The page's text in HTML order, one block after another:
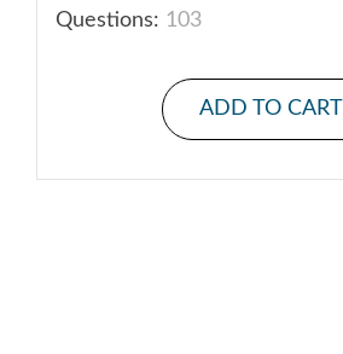
Questions: 103
ADD TO CART